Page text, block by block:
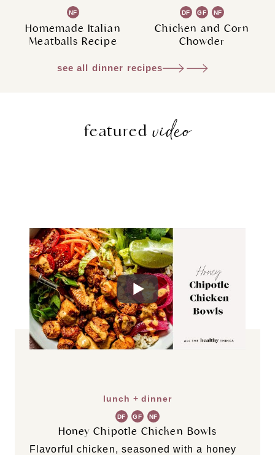
NF
Homemade Italian
Meatballs Recipe
DF GF NF
Chicken and Corn
Chowder
see all dinner recipes
featuredvideo
lunch + dinner
DF GF NF
Honey Chipotle Chicken Bowls
Flavorful chicken, seasoned with a honey